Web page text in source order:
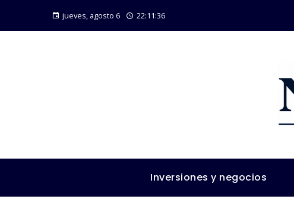
jueves, agosto 6 22:11:37
Inversiones y negocios